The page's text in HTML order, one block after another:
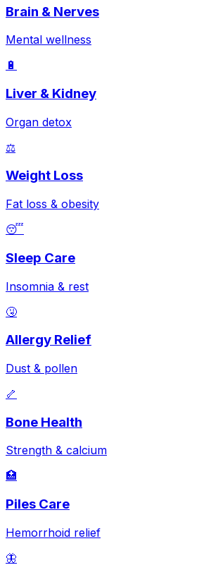
Brain & Nerves
Mental wellness
🔋
Liver & Kidney
Organ detox
⚖️
Weight Loss
Fat loss & obesity
😴
Sleep Care
Insomnia & rest
🤧
Allergy Relief
Dust & pollen
🦴
Bone Health
Strength & calcium
🏥
Piles Care
Hemorrhoid relief
🦋